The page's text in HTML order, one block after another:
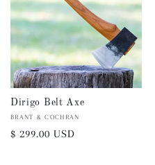
i
o
n
:
Dirigo Belt Axe
Vendor:
BRANT & COCHRAN
Regular
$ 299.00 USD